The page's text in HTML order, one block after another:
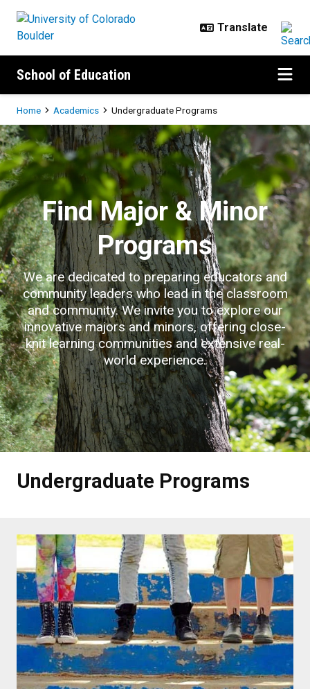
School of Education
Breadcrumb
Home Academics Undergraduate Programs
Undergraduate Programs
Find Major & Minor
Programs
We are dedicated to preparing educators and
community leaders who lead in the classroom
and community. We invite you to explore our
innovative majors and minors, offering close-
knit learning communities and extensive real-
world experience.
Undergraduate Programs